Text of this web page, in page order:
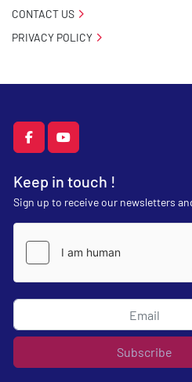
facebookyoutube
Keep in touch !
Sign up to receive our newsletters
Subscribe
CONTACT US
PRIVACY POLICY